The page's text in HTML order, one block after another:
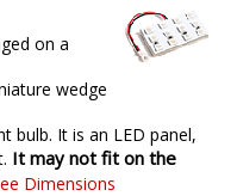
on a
wedge
bulb. It is an LED panel,
It may not fit on the
Dimensions